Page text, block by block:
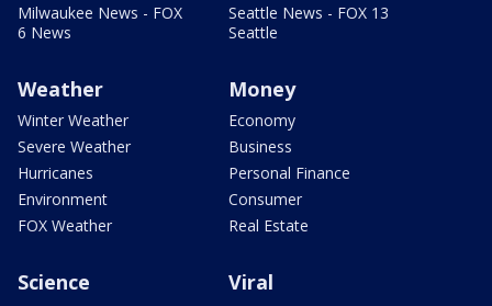
Milwaukee News - FOX
6 News
Seattle News - FOX 13
Seattle
Weather
Winter Weather
Severe Weather
Hurricanes
Environment
FOX Weather
Money
Economy
Business
Personal Finance
Consumer
Real Estate
Science Viral